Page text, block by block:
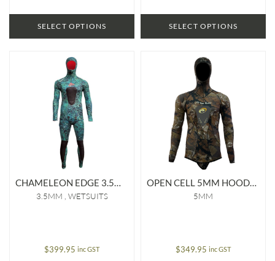
SELECT OPTIONS SELECT OPTIONS
CHAMELEON EDGE 3.5MM LINED WETSUIT
3.5MM WETSUITS
$399.95 inc GST
OPEN CELL 5MM HOODED JACKET
5MM
$349.95 inc GST